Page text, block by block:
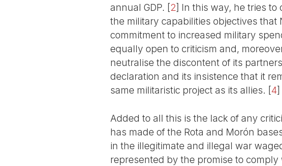
annual GDP. [2] In this way, he tries
the military capabilities objectives that
commitment to increased military
equally open to criticism and,
neutralise the discontent of its
declaration and its insistence that it
same militaristic project as its allies. [4]
Added to all this is the lack of any
has made of the Rota and Morón
in the illegitimate and illegal war
represented by the promise to comply